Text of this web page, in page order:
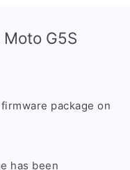
G5S
package on
has been